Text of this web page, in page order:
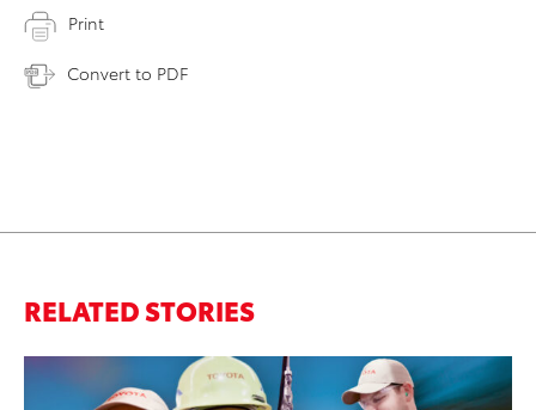
Print
Convert to PDF
RELATED STORIES